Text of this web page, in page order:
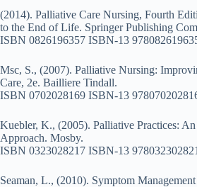
(2014). Palliative Care Nursing, Fourth
to the End of Life. Springer Publishing
ISBN 0826196357 ISBN-13
Msc, S., (2007). Palliative Nursing:
Care, 2e. Bailliere Tindall.
ISBN 0702028169 ISBN-13
Kuebler, K., (2005). Palliative Practices:
Approach. Mosby.
ISBN 0323028217 ISBN-13
Seaman, L., (2010). Symptom